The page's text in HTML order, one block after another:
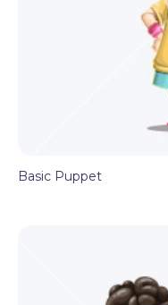
Basic Puppet